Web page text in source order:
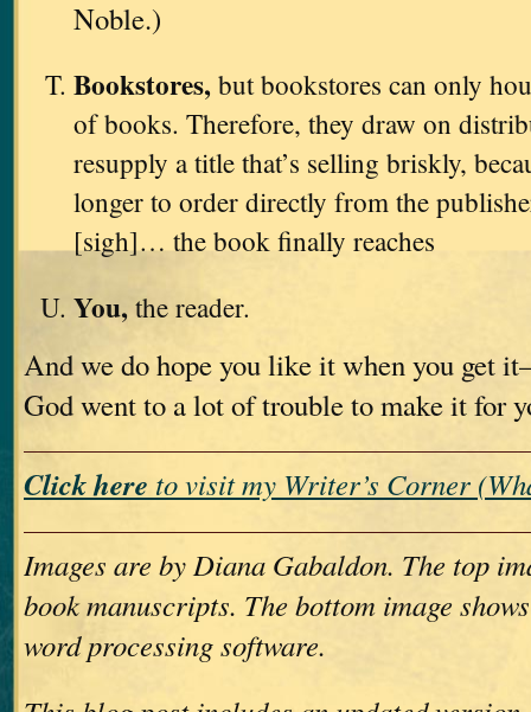
Noble.)
Bookstores, but bookstores can only
of books. Therefore, they draw on
resupply a title that’s selling briskly,
longer to order directly from the
[sigh]… the book finally reaches
You, the reader.
And we do hope you like it when you get
God went to a lot of trouble to make it for
Click here to visit my Writer’s Corner
Images are by Diana Gabaldon. The top
book manuscripts. The bottom image
word processing software.